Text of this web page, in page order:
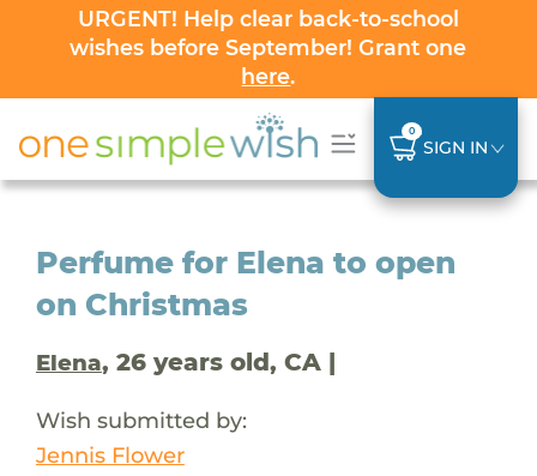
URGENT! Help clear back-to-school
wishes before September! Grant one
here.
0
SIGN IN
Perfume for Elena to open
on Christmas
Elena, 26 years old, CA |
Wish submitted by:
Jennis Flower